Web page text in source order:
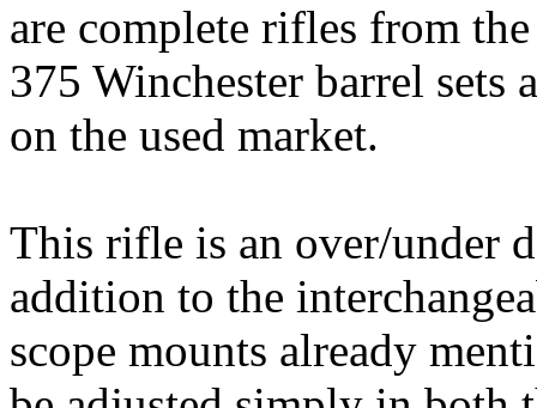
are complete rifles from
375 Winchester barrel sets
on the used market.
This rifle is an over/under
addition to the
scope mounts already